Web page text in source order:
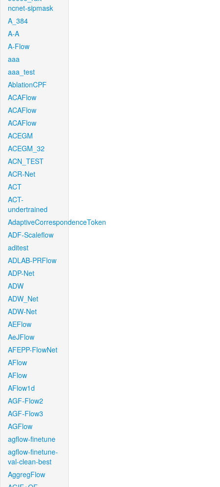
ncnet-sipmask
A_384
A-A
A-Flow
aaa
aaa_test
AblationCPF
ACAFlow
ACAFlow
ACAFlow
ACEGM
ACEGM_32
ACN_TEST
ACR-Net
ACT
ACT-
undertrained
AdaptiveCorrespondenceToken
ADF-Scaleflow
aditest
ADLAB-PRFlow
ADP-Net
ADW
ADW_Net
ADW-Net
AEFlow
AeJFlow
AFEPP-FlowNet
AFlow
AFlow
AFlow1d
AGF-Flow2
AGF-Flow3
AGFlow
agflow-finetune
agflow-finetune-
val-clean-best
AggregFlow